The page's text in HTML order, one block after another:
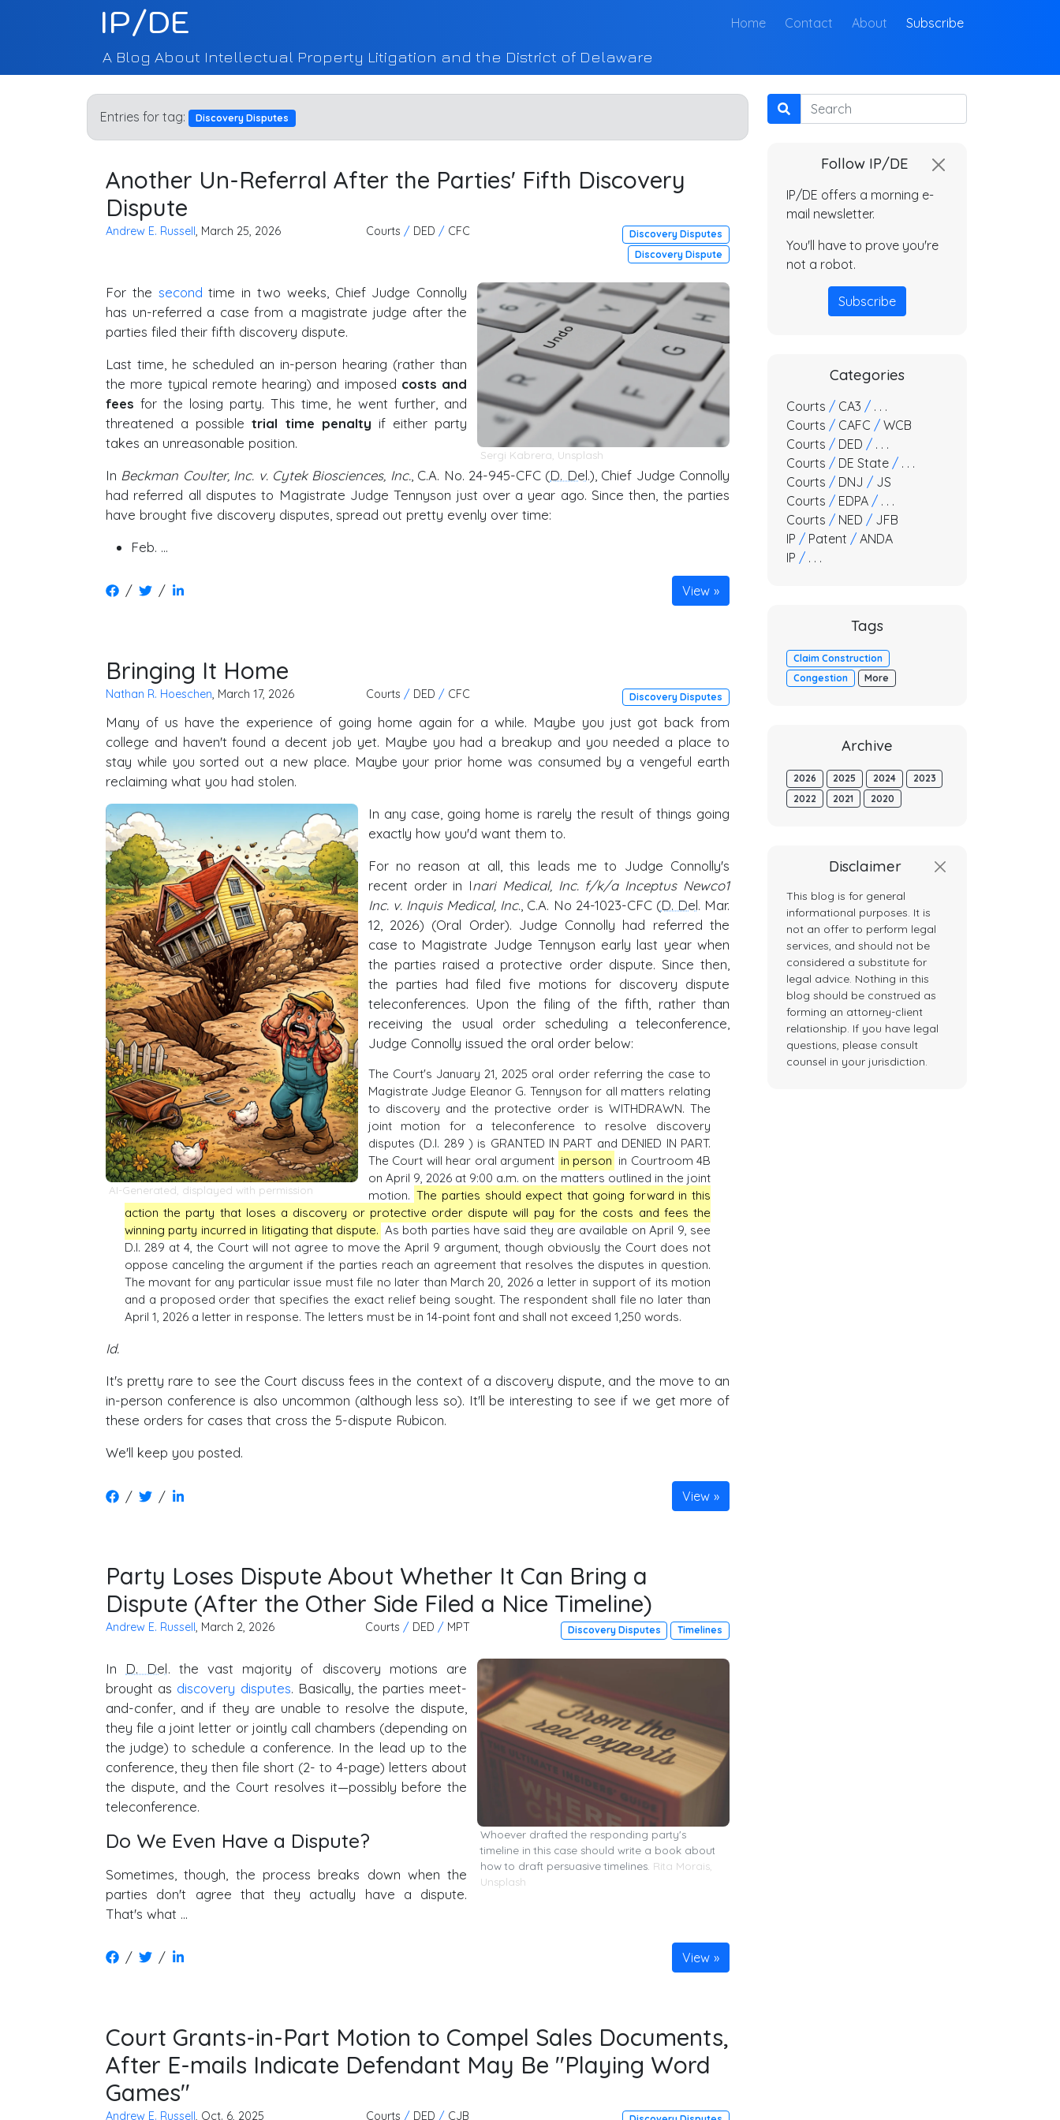
IP/DE Home(current)
Contact About Subscribe
A Blog About Intellectual Property Litigation and the District of Delaware
Entries for tag: Discovery Disputes
Another Un-Referral After the Parties' Fifth Discovery
Dispute
Andrew E. Russell, March 25, 2026 Courts / DED / CFC
Discovery Disputes
Discovery Dispute
Sergi Kabrera Unsplash
For the second time in two weeks, Chief Judge Connolly
has un-referred a case from a magistrate judge after the
parties filed their fifth discovery dispute.
Last time, he scheduled an in-person hearing (rather than
the more typical remote hearing) and imposed costs and
fees for the losing party. This time, he went further, and
threatened a possibletrial time penalty if either party
takes an unreasonable position.
In Beckman Coulter, Inc. v. Cytek Biosciences, Inc., C.A. No. 24-945-CFC (D. Del.), Chief Judge Connolly
had referred all disputes to Magistrate Judge Tennyson just over a year ago. Since then, the parties
have brought five discovery disputes, spread out pretty evenly over time:
Feb. …
/ / View
Bringing It Home
Nathan R. Hoeschen, March 17, 2026 Courts / DED / CFC Discovery Disputes
Many of us have the experience of going home again for a while. Maybe you just got back from
college and haven't found a decent job yet. Maybe you had a breakup and you needed a place to
stay while you sorted out a new place. Maybe your prior home was consumed by a vengeful earth
reclaiming what you had stolen.
AI-Generated, displayed with permission
In any case, going home is rarely the result of things going
exactly how you'd want them to.
For no reason at all, this leads me to Judge Connolly's
recent order in Inari Medical, Inc. f/k/a Inceptus Newco1
Inc. v. Inquis Medical, Inc., C.A. No 24-1023-CFC (D. Del. Mar.
12, 2026) (Oral Order). Judge Connolly had referred the
case to Magistrate Judge Tennyson early last year when
the parties raised a protective order dispute. Since then,
the parties had filed five motions for discovery dispute
teleconferences. Upon the filing of the fifth, rather than
receiving the usual order scheduling a teleconference,
Judge Connolly issued the oral order below:
The Court's January 21, 2025 oral order referring the case to
Magistrate Judge Eleanor G. Tennyson for all matters relating
to discovery and the protective order is WITHDRAWN. The
joint motion for a teleconference to resolve discovery
disputes (D.I. 289 ) is GRANTED IN PART and DENIED IN PART.
The Court will hear oral argument in person in Courtroom 4B
on April 9, 2026 at 9:00 a.m. on the matters outlined in the joint
motion. The parties should expect that going forward in this
action the party that loses a discovery or protective order dispute will pay for the costs and fees the
winning party incurred in litigating that dispute. As both parties have said they are available on April 9, see
D.I. 289 at 4, the Court will not agree to move the April 9 argument, though obviously the Court does not
oppose canceling the argument if the parties reach an agreement that resolves the disputes in question.
The movant for any particular issue must file no later than March 20, 2026 a letter in support of its motion
and a proposed order that specifies the exact relief being sought. The respondent shall file no later than
April 1, 2026 a letter in response. The letters must be in 14-point font and shall not exceed 1,250 words.
Id.
It's pretty rare to see the Court discuss fees in the context of a discovery dispute, and the move to an
in-person conference is also uncommon (although less so). It'll be interesting to see if we get more of
these orders for cases that cross the 5-dispute Rubicon.
We'll keep you posted.
/ / View
Party Loses Dispute About Whether It Can Bring a
Dispute (After the Other Side Filed a Nice Timeline)
Andrew E. Russell, March 2, 2026 Courts / DED / MPT Discovery Disputes Timelines
Whoever drafted the responding party's
timeline in this case should write a book about
how to draft persuasive timelines. Rita Morais
Unsplash
In D. Del. the vast majority of discovery motions are
brought as discovery disputes. Basically, the parties meet-
and-confer, and if they are unable to resolve the dispute,
they file a joint letter or jointly call chambers (depending on
the judge) to schedule a conference. In the lead up to the
conference, they then file short (2- to 4-page) letters about
the dispute, and the Court resolves it—possibly before the
teleconference.
Do We Even Have a Dispute?
Sometimes, though, the process breaks down when the
parties don't agree that they actually have a dispute.
That's what …
/ / View
Court Grants-in-Part Motion to Compel Sales Documents,
After E-mails Indicate Defendant May Be "Playing Word
Games"
Andrew E. Russell, Oct. 6, 2025 Courts / DED / CJB
Search
Follow IP/DE
IP/DE offers a morning e-
mail newsletter.
You'll have to prove you're
not a robot.
Subscribe
Categories
Courts / CA3 / . . .
Courts / CAFC / WCB
Courts / DED / . . .
Courts / DE State / . . .
Courts / DNJ / JS
Courts / EDPA / . . .
Courts / NED / JFB
IP / Patent / ANDA
IP / . . .
Tags
Claim Construction
Congestion
More
Archive
2026 2025 2024
2023
2022
2021 2020
Disclaimer
This blog is for general
informational purposes. It is
not an offer to perform legal
services, and should not be
considered a substitute for
legal advice. Nothing in this
blog should be construed as
forming an attorney-client
relationship. If you have legal
questions, please consult
counsel in your jurisdiction.